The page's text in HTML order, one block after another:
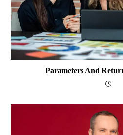
Parameters And